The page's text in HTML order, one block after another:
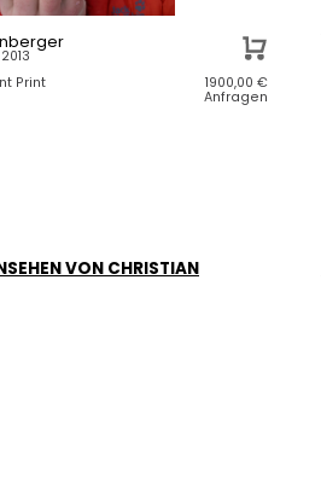
Print
1900,00 €
Anfragen
VON CHRISTIAN